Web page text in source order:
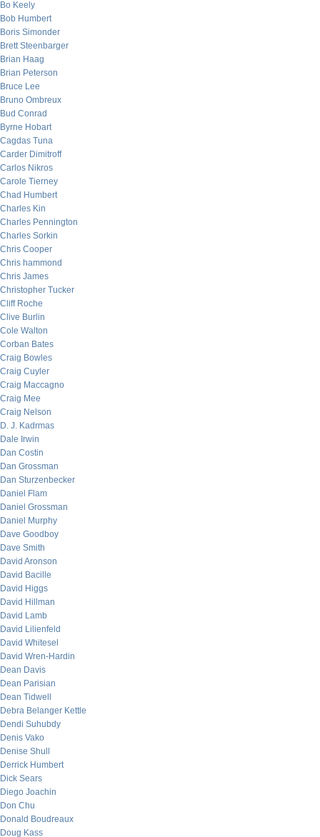
Bo Keely
Bob Humbert
Boris Simonder
Brett Steenbarger
Brian Haag
Brian Peterson
Bruce Lee
Bruno Ombreux
Bud Conrad
Byrne Hobart
Cagdas Tuna
Carder Dimitroff
Carlos Nikros
Carole Tierney
Chad Humbert
Charles Kin
Charles Pennington
Charles Sorkin
Chris Cooper
Chris hammond
Chris James
Christopher Tucker
Cliff Roche
Clive Burlin
Cole Walton
Corban Bates
Craig Bowles
Craig Cuyler
Craig Maccagno
Craig Mee
Craig Nelson
D. J. Kadrmas
Dale Irwin
Dan Costin
Dan Grossman
Dan Sturzenbecker
Daniel Flam
Daniel Grossman
Daniel Murphy
Dave Goodboy
Dave Smith
David Aronson
David Bacille
David Higgs
David Hillman
David Lamb
David Lilienfeld
David Whitesel
David Wren-Hardin
Dean Davis
Dean Parisian
Dean Tidwell
Debra Belanger Kettle
Dendi Suhubdy
Denis Vako
Denise Shull
Derrick Humbert
Dick Sears
Diego Joachin
Don Chu
Donald Boudreaux
Doug Kass